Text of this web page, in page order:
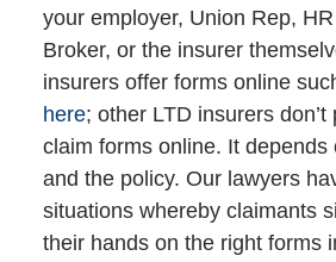
your employer, Union Rep,
Broker, or the insurer
insurers offer forms online
here; other LTD insurers don’t
claim forms online. It depends
and the policy. Our lawyers
situations whereby claimants
their hands on the right forms